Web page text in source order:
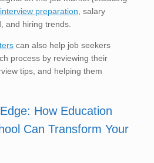
interview preparation , salary
and hiring trends.
can also help job seekers
process by reviewing their
tips, and helping them
How Education
Can Transform Your